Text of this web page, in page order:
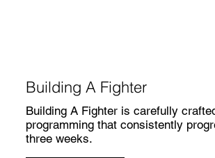
Building A Fighter
Building A Fighter is carefully
programming that consistently
three weeks.